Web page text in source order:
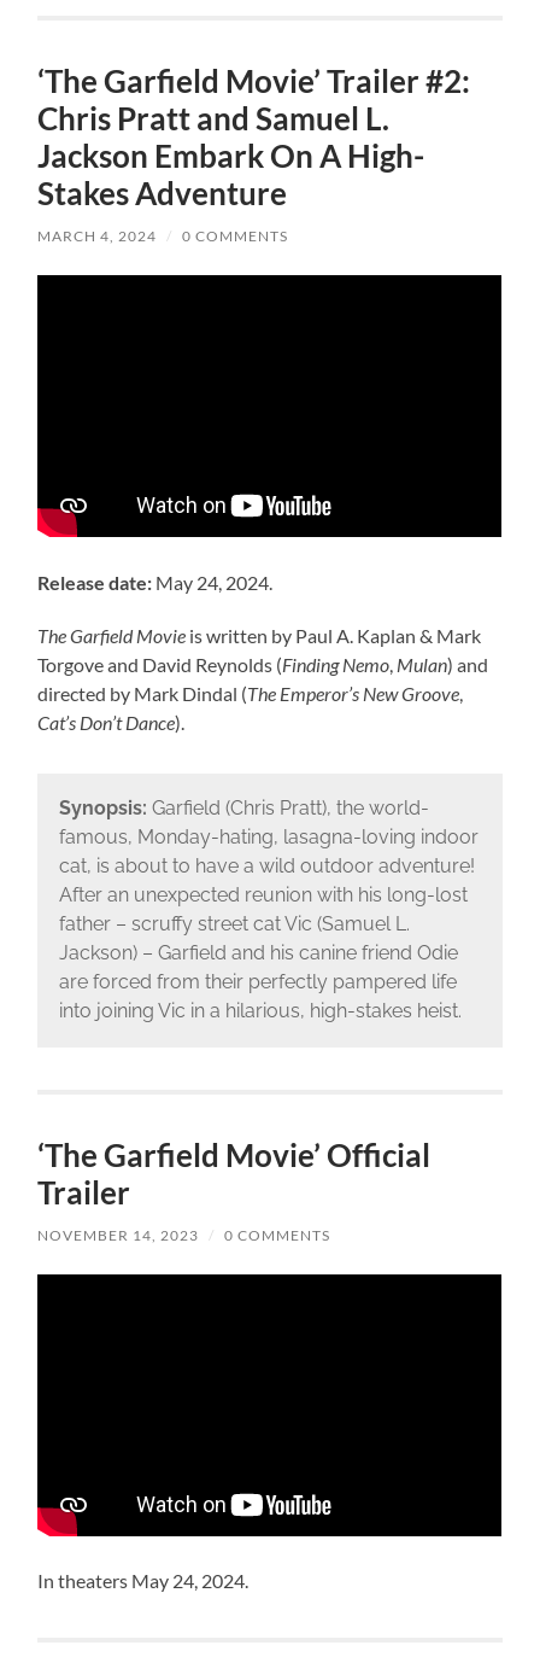
‘The Garfield Movie’ Trailer #2:
Chris Pratt and Samuel L.
Jackson Embark On A High-
Stakes Adventure
MARCH 4, 2024 / 0 COMMENTS
Release date: May 24, 2024.
The Garfield Movie is written by Paul A. Kaplan & Mark
Torgove and David Reynolds (Finding Nemo Mulan) and
directed by Mark Dindal (The Emperor’s New Groove
Cat’s Don’t Dance).
Synopsis: Garfield (Chris Pratt), the world-
famous, Monday-hating, lasagna-loving indoor
cat, is about to have a wild outdoor adventure!
After an unexpected reunion with his long-lost
father – scruffy street cat Vic (Samuel L.
Jackson) – Garfield and his canine friend Odie
are forced from their perfectly pampered life
into joining Vic in a hilarious, high-stakes heist.
‘The Garfield Movie’ Official
Trailer
NOVEMBER 14, 2023 / 0 COMMENTS
In theaters May 24, 2024.